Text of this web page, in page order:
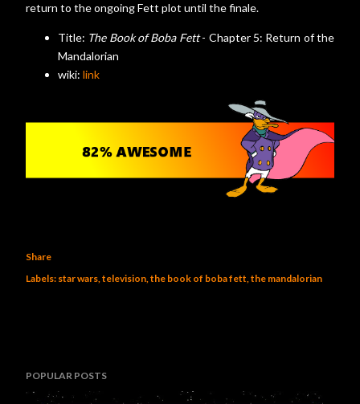
return to the ongoing Fett plot until the finale.
Title: The Book of Boba Fett- Chapter 5: Return of the
Mandalorian
wiki: link
Share
Labels: star wars television the book of boba fett the mandalorian
POPULAR POSTS